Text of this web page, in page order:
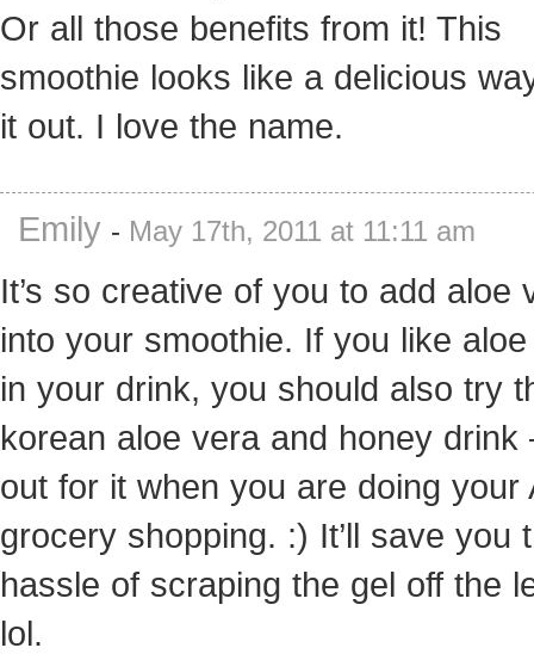
Or all those benefits from it! This
smoothie looks like a delicious
it out. I love the name.
Emily - May 17th, 2011 at 11:11 am
It’s so creative of you to add aloe
into your smoothie. If you like
in your drink, you should also try
korean aloe vera and honey drink
out for it when you are doing your
grocery shopping. :) It’ll save you
hassle of scraping the gel off the
lol.